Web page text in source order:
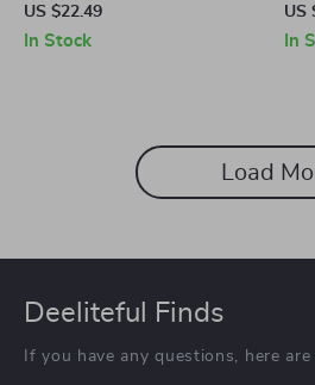
Brush – Shiny Cleaning Tool
US $22.49
In Stock
US
In
Load
Deeliteful Finds
If you have any questions, here